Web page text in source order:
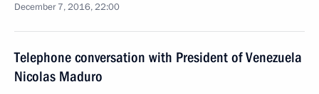
December 7, 2016, 22:00
Telephone conversation with President of Venezuela
Nicolas Maduro